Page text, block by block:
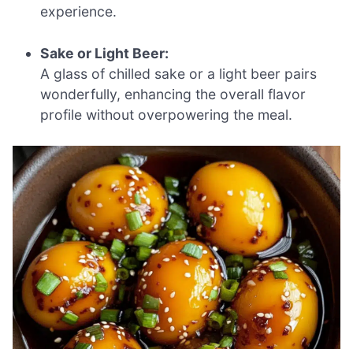
experience.
Sake or Light Beer:
A glass of chilled sake or a light beer pairs
wonderfully, enhancing the overall flavor
profile without overpowering the meal.